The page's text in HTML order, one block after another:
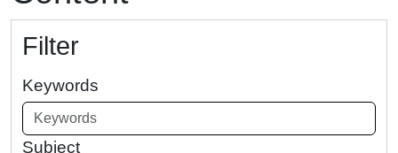
Filter
Keywords
Subject